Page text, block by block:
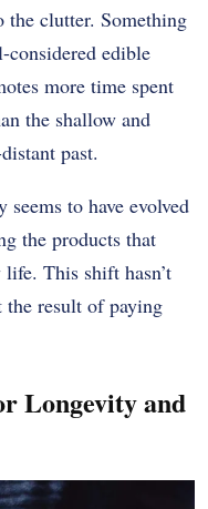
the clutter. Something
considered edible
more time spent
the shallow and
past.
to have evolved
the products that
This shift hasn’t
the result of paying
Longevity and